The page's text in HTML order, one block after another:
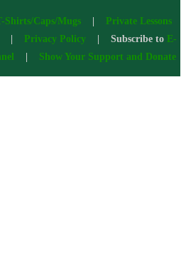
Shirts/Caps/Mugs| Private Lessons
Privacy Policy | Subscribe to E-
Show Your Support and Donate